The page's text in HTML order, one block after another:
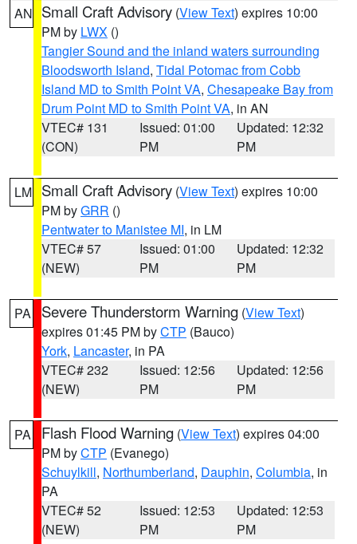
AN Small Craft Advisory (View Text) expires 10:00
PM by LWX ()
Tangier Sound and the inland waters surrounding
Bloodsworth Island, Tidal Potomac from Cobb
Island MD to Smith Point VA, Chesapeake Bay from
Drum Point MD to Smith Point VA, in AN
VTEC# 131
(CON)
Issued: 01:00
PM
Updated: 12:32
PM
LM Small Craft Advisory (View Text) expires 10:00
PM byGRR ()
Pentwater to Manistee MI, in LM
VTEC# 57
(NEW)
Issued: 01:00
PM
Updated: 12:32
PM
PA Severe Thunderstorm Warning (View Text)
expires 01:45 PM byCTP (Bauco)
York, Lancaster, in PA
VTEC# 232
(NEW)
Issued: 12:56
PM
Updated: 12:56
PM
PA Flash Flood Warning (View Text) expires 04:00
PM byCTP (Evanego)
Schuylkill, Northumberland, Dauphin, Columbia, in
PA
VTEC# 52
(NEW)
Issued: 12:53
PM
Updated: 12:53
PM